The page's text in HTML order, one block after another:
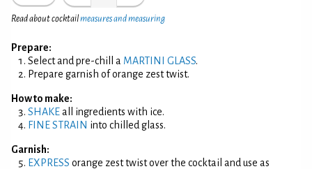
Read about cocktailmeasures and measuring
Prepare:
Select and pre-chill a MARTINI GLASS.
Prepare garnish of orange zest twist.
How to make:
SHAKEall ingredients with ice.
FINE STRAIN into chilled glass.
Garnish:
EXPRESS orange zest twist over the cocktail and use as